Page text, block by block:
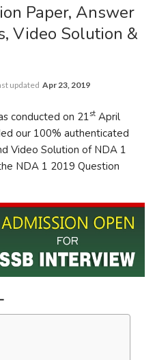
Paper, Answer
Video Solution &
updated Apr 23, 2019
conducted on 21st April
our 100% authenticated
Video Solution of NDA 1
NDA 1 2019 Question